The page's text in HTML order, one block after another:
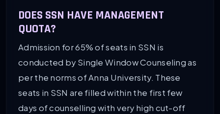
DOES SSN HAVE MANAGEMENT
QUOTA?
Admission for 65% of seats in SSN is
conducted by Single Window Counseling as
per the norms of Anna University. These
seats in SSN are filled within the first few
days of counselling with very high cut-off